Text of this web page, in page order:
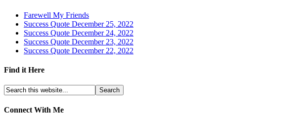
Farewell My Friends
Success Quote December 25, 2022
Success Quote December 24, 2022
Success Quote December 23, 2022
Success Quote December 22, 2022
Find it Here
Connect With Me